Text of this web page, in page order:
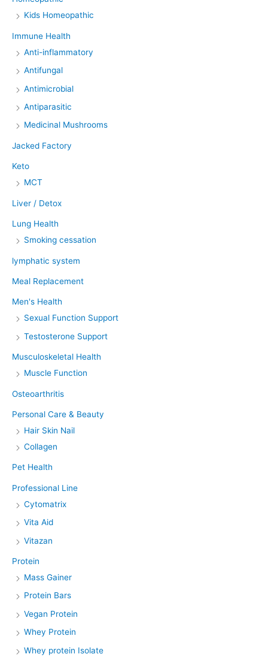
Kids Homeopathic
Immune Health
Anti-inflammatory
Antifungal
Antimicrobial
Antiparasitic
Medicinal Mushrooms
Jacked Factory
Keto
MCT
Liver / Detox
Lung Health
Smoking cessation
lymphatic system
Meal Replacement
Men's Health
Sexual Function Support
Testosterone Support
Musculoskeletal Health
Muscle Function
Osteoarthritis
Personal Care & Beauty
Hair Skin Nail
Collagen
Pet Health
Professional Line
Cytomatrix
Vita Aid
Vitazan
Protein
Mass Gainer
Protein Bars
Vegan Protein
Whey Protein
Whey protein Isolate